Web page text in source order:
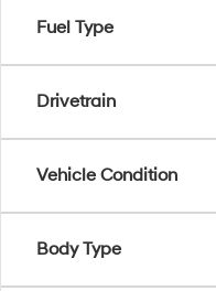
Fuel Type
Drivetrain
Vehicle Condition
Body Type